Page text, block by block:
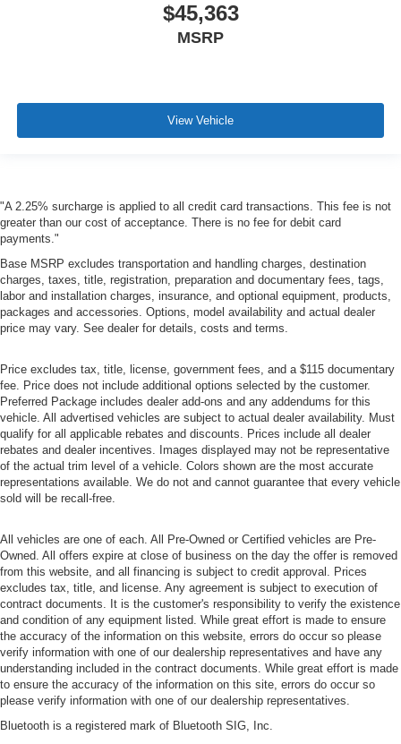
$45,363
MSRP
View Vehicle
"A 2.25% surcharge is applied to all credit card transactions. This fee is not
greater than our cost of acceptance. There is no fee for debit card
payments."
Base MSRP excludes transportation and handling charges, destination
charges, taxes, title, registration, preparation and documentary fees, tags,
labor and installation charges, insurance, and optional equipment, products,
packages and accessories. Options, model availability and actual dealer
price may vary. See dealer for details, costs and terms.
Price excludes tax, title, license, government fees, and a $115 documentary
fee. Price does not include additional options selected by the customer.
Preferred Package includes dealer add-ons and any addendums for this
vehicle. All advertised vehicles are subject to actual dealer availability. Must
qualify for all applicable rebates and discounts. Prices include all dealer
rebates and dealer incentives. Images displayed may not be representative
of the actual trim level of a vehicle. Colors shown are the most accurate
representations available. We do not and cannot guarantee that every vehicle
sold will be recall-free.
All vehicles are one of each. All Pre-Owned or Certified vehicles are Pre-
Owned. All offers expire at close of business on the day the offer is removed
from this website, and all financing is subject to credit approval. Prices
excludes tax, title, and license. Any agreement is subject to execution of
contract documents. It is the customer's responsibility to verify the existence
and condition of any equipment listed. While great effort is made to ensure
the accuracy of the information on this website, errors do occur so please
verify information with one of our dealership representatives and have any
understanding included in the contract documents. While great effort is made
to ensure the accuracy of the information on this site, errors do occur so
please verify information with one of our dealership representatives.
Bluetooth is a registered mark of Bluetooth SIG, Inc.